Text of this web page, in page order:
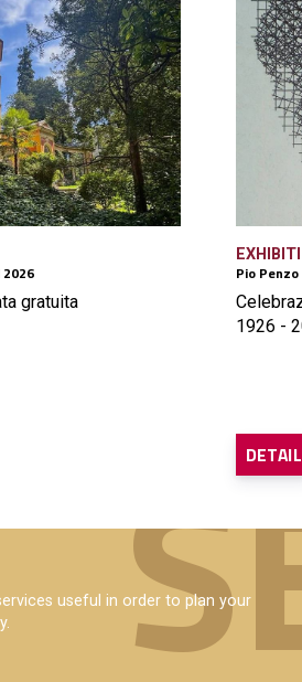
gratuita
Pio
1926 -
DETAIL
useful in order to plan your